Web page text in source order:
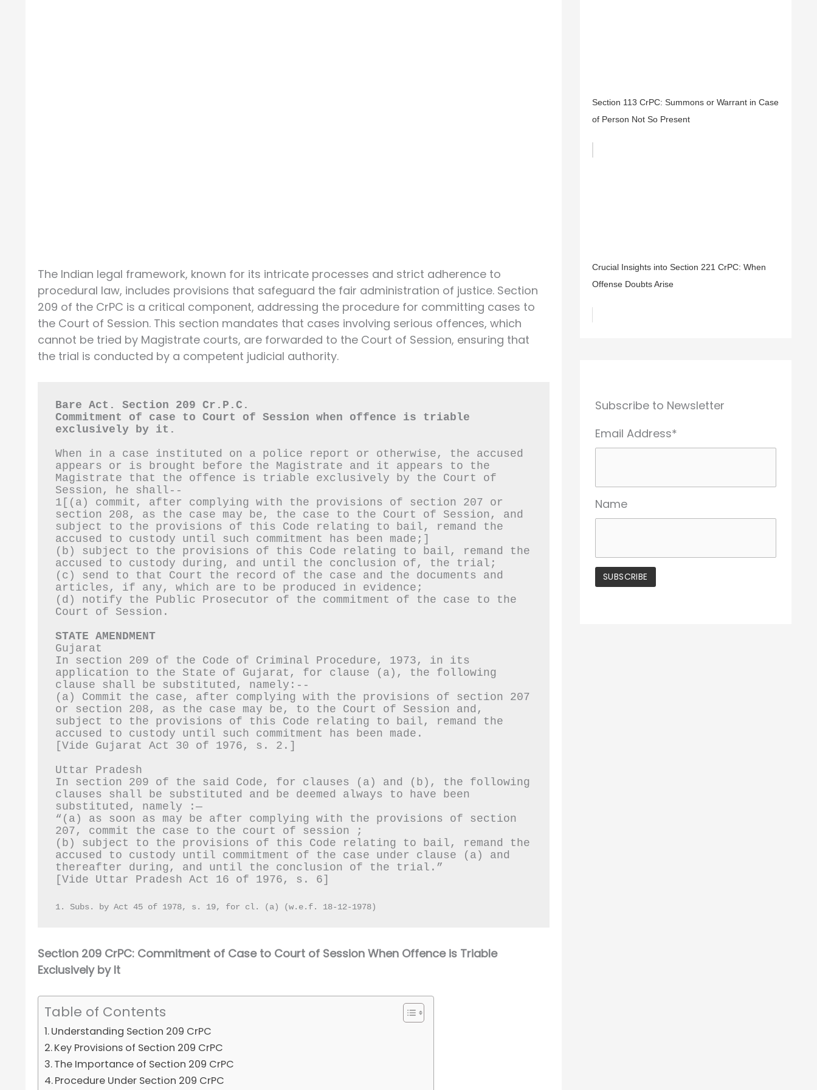
The Indian legal framework, known for its intricate processes and strict adherence to
procedural law, includes provisions that safeguard the fair administration of justice. Section
209 of the CrPC is a critical component, addressing the procedure for committing cases to
the Court of Session. This section mandates that cases involving serious offences, which
cannot be tried by Magistrate courts, are forwarded to the Court of Session, ensuring that
the trial is conducted by a competent judicial authority.
Bare Act. Section 209 Cr.P.C.
Commitment of case to Court of Session when offence is triable
exclusively by it.
When in a case instituted on a police report or otherwise, the accused
appears or is brought before the Magistrate and it appears to the
Magistrate that the offence is triable exclusively by the Court of
Session, he shall--
1[(a) commit, after complying with the provisions of section 207 or
section 208, as the case may be, the case to the Court of Session, and
subject to the provisions of this Code relating to bail, remand the
accused to custody until such commitment has been made;]
(b) subject to the provisions of this Code relating to bail, remand the
accused to custody during, and until the conclusion of, the trial;
(c) send to that Court the record of the case and the documents and
articles, if any, which are to be produced in evidence;
(d) notify the Public Prosecutor of the commitment of the case to the
Court of Session.
STATE AMENDMENT
Gujarat
In section 209 of the Code of Criminal Procedure, 1973, in its
application to the State of Gujarat, for clause (a), the following
clause shall be substituted, namely:--
(a) Commit the case, after complying with the provisions of section 207
or section 208, as the case may be, to the Court of Session and,
subject to the provisions of this Code relating to bail, remand the
accused to custody until such commitment has been made.
[Vide Gujarat Act 30 of 1976, s. 2.]
Uttar Pradesh
In section 209 of the said Code, for clauses (a) and (b), the following
clauses shall be substituted and be deemed always to have been
substituted, namely :—
“(a) as soon as may be after complying with the provisions of section
207, commit the case to the court of session ;
(b) subject to the provisions of this Code relating to bail, remand the
accused to custody until commitment of the case under clause (a) and
thereafter during, and until the conclusion of the trial.”
[Vide Uttar Pradesh Act 16 of 1976, s. 6]
1. Subs. by Act 45 of 1978, s. 19, for cl. (a) (w.e.f. 18-12-1978)
Section 209 CrPC: Commitment of Case to Court of Session When Offence is Triable
Exclusively by It
Table of Contents
Understanding Section 209 CrPC
Key Provisions of Section 209 CrPC
The Importance of Section 209 CrPC
Procedure Under Section 209 CrPC
Section 113 CrPC: Summons or Warrant in Case
of Person Not So Present
Crucial Insights into Section 221 CrPC: When
Offense Doubts Arise
Subscribe to Newsletter
Email Address*
Name